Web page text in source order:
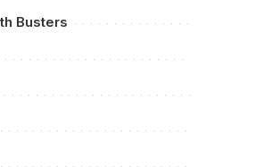
Busters